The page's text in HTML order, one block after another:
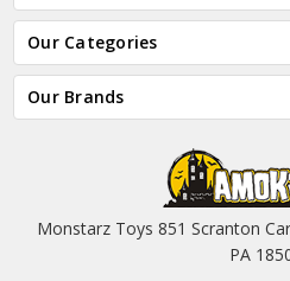
Our Categories
Our Brands
Monstarz Toys 851 Scranton
PA